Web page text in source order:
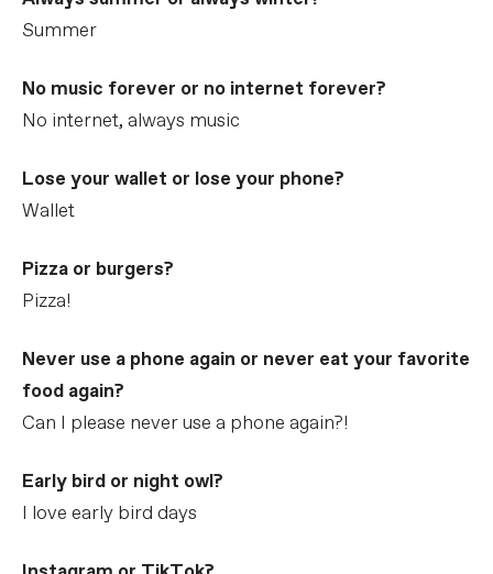
Summer
No music forever or no internet forever?
No internet, always music
Lose your wallet or lose your phone?
Wallet
Pizza or burgers?
Pizza!
Never use a phone again or never eat your favorite
food again?
Can I please never use a phone again?!
Early bird or night owl?
I love early bird days